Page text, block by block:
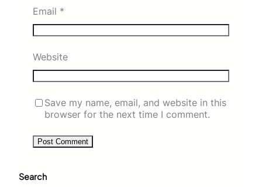
Email *
Website
Save my name, email, and website in this
browser for the next time I comment.
Search